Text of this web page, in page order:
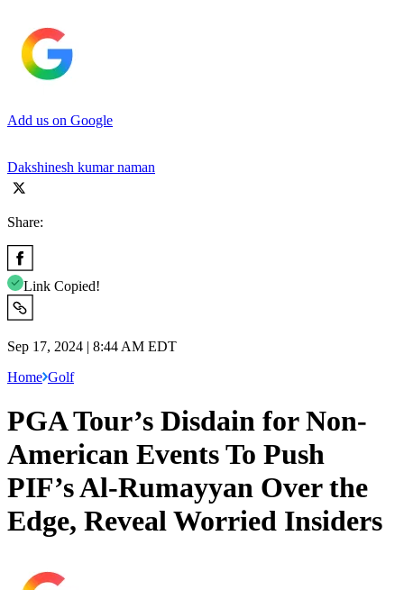
Add us on Google
Dakshinesh kumar naman
Share:
Link Copied!
Sep 17, 2024 | 8:44 AM EDT
Home Golf
PGA Tour’s Disdain for Non-
American Events To Push
PIF’s Al-Rumayyan Over the
Edge, Reveal Worried Insiders